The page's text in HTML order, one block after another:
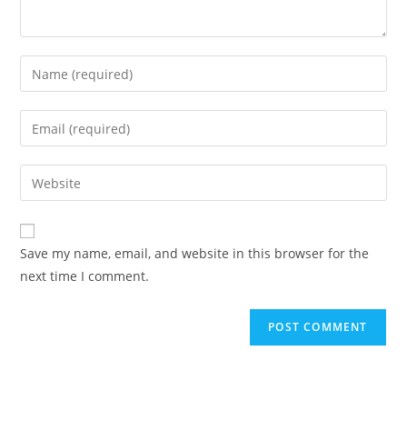
Enter
your
name
comment
Enter
your
email
address
comment
Enter
your
website
URL
(optional)
Save my name, email, and website in this browser for the
next time I comment.